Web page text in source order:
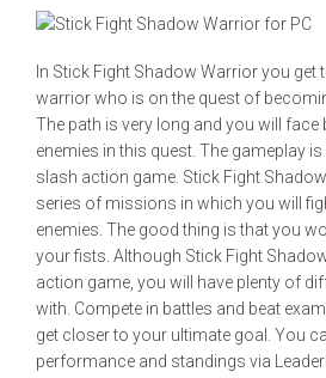
In Stick Fight Shadow Warrior you get
warrior who is on the quest of
The path is very long and you will face
enemies in this quest. The gameplay
slash action game. Stick Fight
series of missions in which you will
enemies. The good thing is that you
your fists. Although Stick Fight
action game, you will have plenty of
with. Compete in battles and beat
get closer to your ultimate goal. You
performance and standings via